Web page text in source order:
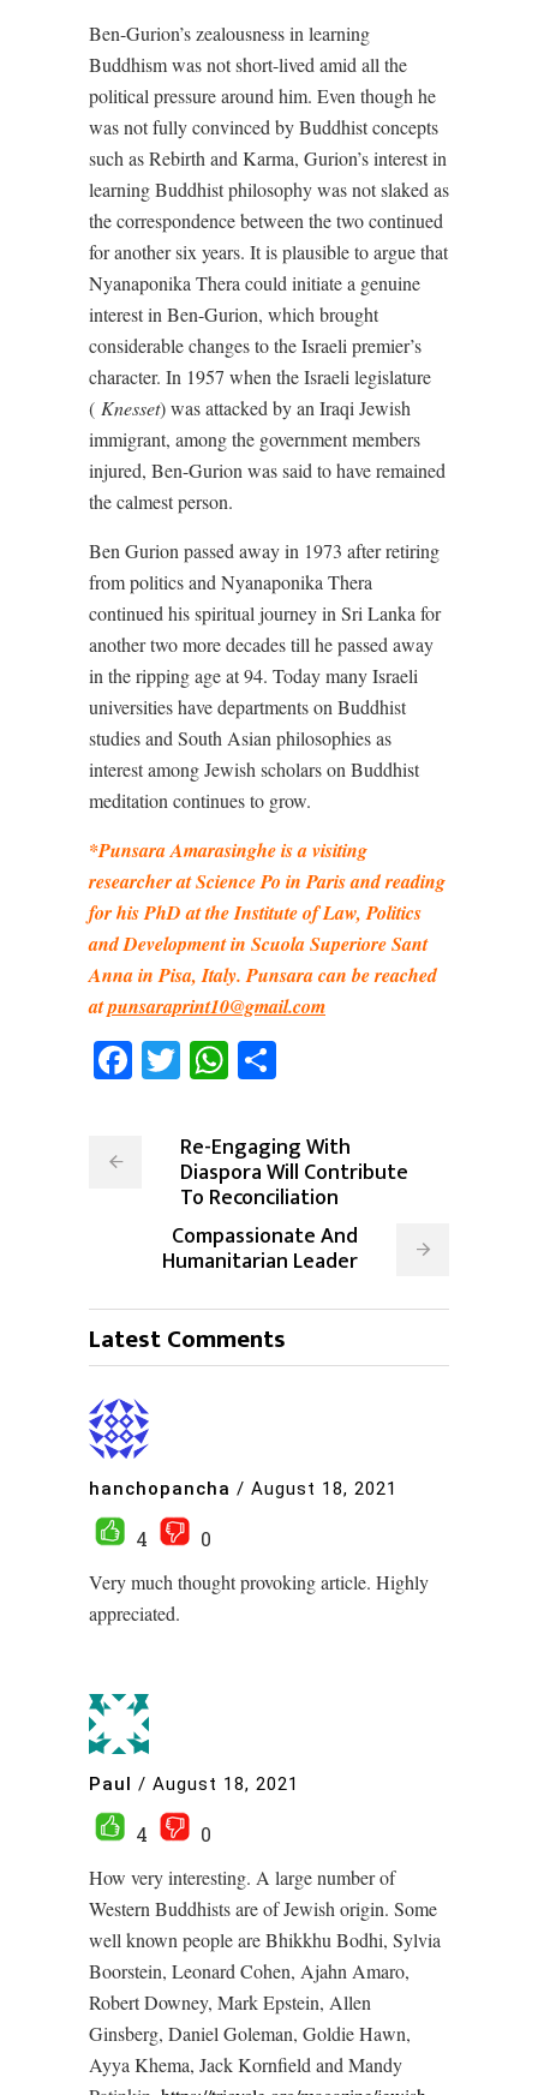
Ben-Gurion’s zealousness in learning
Buddhism was not short-lived amid all the
political pressure around him. Even though he
was not fully convinced by Buddhist concepts
such as Rebirth and Karma, Gurion’s interest in
learning Buddhist philosophy was not slaked as
the correspondence between the two continued
for another six years. It is plausible to argue that
Nyanaponika Thera could initiate a genuine
interest in Ben-Gurion, which brought
considerable changes to the Israeli premier’s
character. In 1957 when the Israeli legislature
( Knesset) was attacked by an Iraqi Jewish
immigrant, among the government members
injured, Ben-Gurion was said to have remained
the calmest person.
Ben Gurion passed away in 1973 after retiring
from politics and Nyanaponika Thera
continued his spiritual journey in Sri Lanka for
another two more decades till he passed away
in the ripping age at 94. Today many Israeli
universities have departments on Buddhist
studies and South Asian philosophies as
interest among Jewish scholars on Buddhist
meditation continues to grow.
*Punsara Amarasinghe is a visiting
researcher at Science Po in Paris and reading
for his PhD at the Institute of Law, Politics
and Development in Scuola Superiore Sant
Anna in Pisa, Italy. Punsara can be reached
atpunsaraprint10@gmail.com
Facebook
TwitterWhatsApp
Re-Engaging With
Diaspora Will Contribute
To Reconciliation
Compassionate And
Humanitarian Leader
Latest Comments
hanchopancha / August 18, 2021
4
0
Very much thought provoking article. Highly
appreciated.
Paul / August 18, 2021
4
0
How very interesting. A large number of
Western Buddhists are of Jewish origin. Some
well known people are Bhikkhu Bodhi, Sylvia
Boorstein, Leonard Cohen, Ajahn Amaro,
Robert Downey, Mark Epstein, Allen
Ginsberg, Daniel Goleman, Goldie Hawn,
Ayya Khema, Jack Kornfield and Mandy